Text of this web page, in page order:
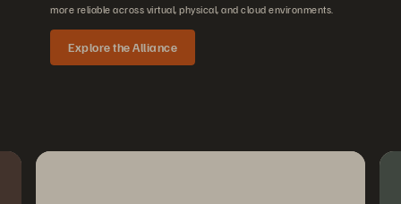
more reliable across virtual, physical, and cloud environments.
Explore the Alliance